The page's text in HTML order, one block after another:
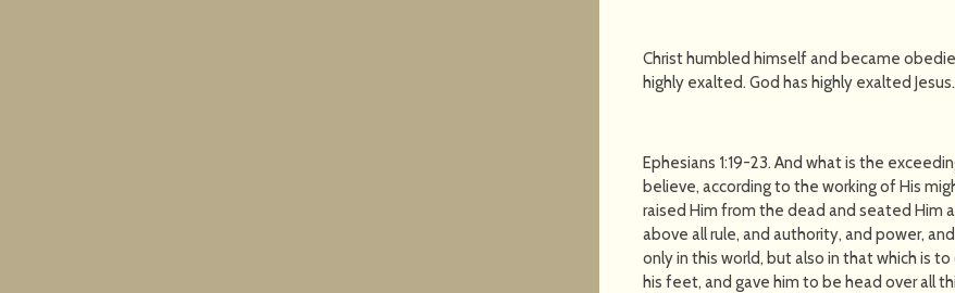
Christ humbled himself and became
highly exalted. God has highly exalted Jesus.
Ephesians 1:19-23. And what is the
believe, according to the working of His
raised Him from the dead and seated Him
above all rule, and authority, and power,
only in this world, but also in that which is
his feet, and gave him to be head over all